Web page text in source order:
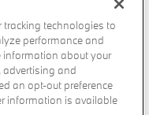
Do Not Sell My Info
Terms of Use
technologies to
performance and
information about your
advertising and
an opt-out preference
information is available